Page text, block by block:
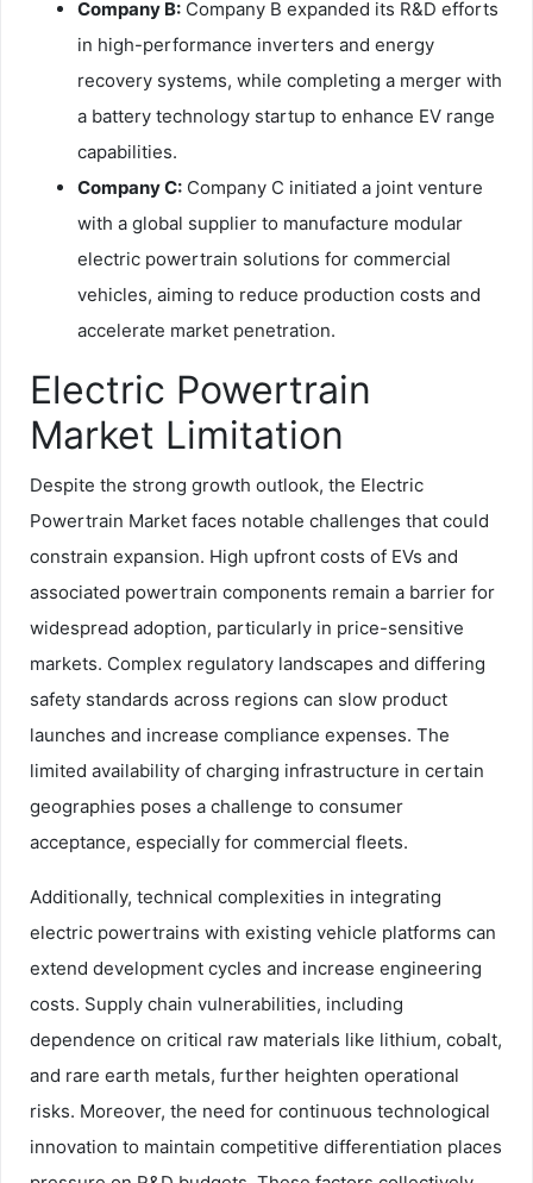
Company B: Company B expanded its R&D efforts
in high-performance inverters and energy
recovery systems, while completing a merger with
a battery technology startup to enhance EV range
capabilities.
Company C: Company C initiated a joint venture
with a global supplier to manufacture modular
electric powertrain solutions for commercial
vehicles, aiming to reduce production costs and
accelerate market penetration.
Electric Powertrain
Market Limitation
Despite the strong growth outlook, the Electric
Powertrain Market faces notable challenges that could
constrain expansion. High upfront costs of EVs and
associated powertrain components remain a barrier for
widespread adoption, particularly in price-sensitive
markets. Complex regulatory landscapes and differing
safety standards across regions can slow product
launches and increase compliance expenses. The
limited availability of charging infrastructure in certain
geographies poses a challenge to consumer
acceptance, especially for commercial fleets.
Additionally, technical complexities in integrating
electric powertrains with existing vehicle platforms can
extend development cycles and increase engineering
costs. Supply chain vulnerabilities, including
dependence on critical raw materials like lithium, cobalt,
and rare earth metals, further heighten operational
risks. Moreover, the need for continuous technological
innovation to maintain competitive differentiation places